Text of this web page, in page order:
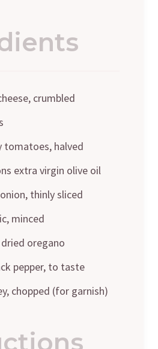
crumbled
tomatoes, halved
extra virgin olive oil
thinly sliced
minced
oregano
pepper, to taste
chopped (for garnish)